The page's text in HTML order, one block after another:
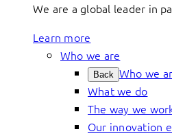
We are a global leader in
Learn more
Who we are
Back Who we
What we do
The way we
Our innovation